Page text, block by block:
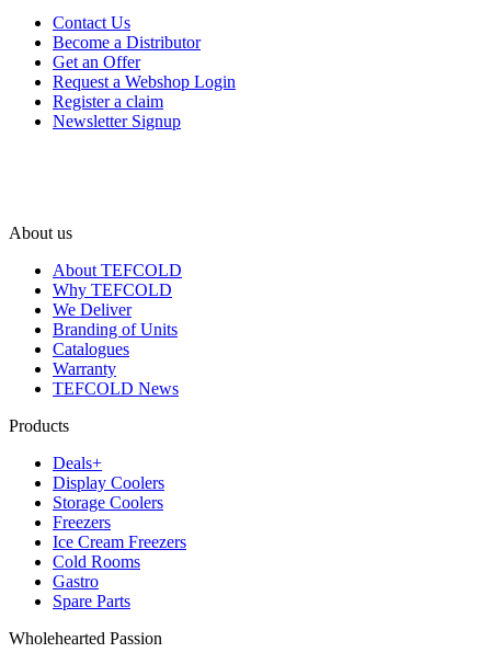
Contact Us
Become a Distributor
Get an Offer
Request a Webshop Login
Register a claim
Newsletter Signup
About us
About TEFCOLD
Why TEFCOLD
We Deliver
Branding of Units
Catalogues
Warranty
TEFCOLD News
Products
Deals+
Display Coolers
Storage Coolers
Freezers
Ice Cream Freezers
Cold Rooms
Gastro
Spare Parts
Wholehearted Passion